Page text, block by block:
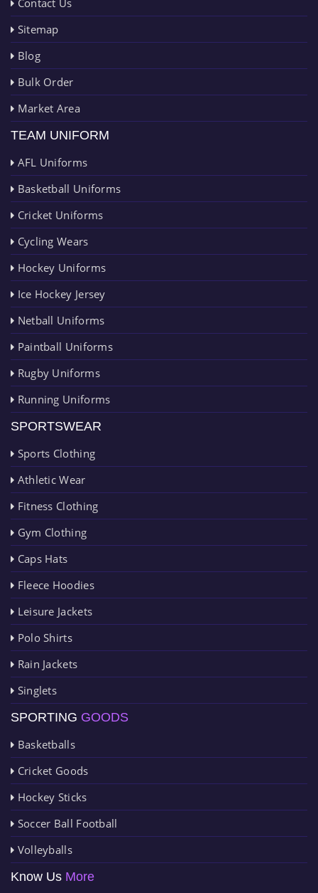
Sitemap
Blog
Bulk Order
Market Area
TEAM UNIFORM
AFL Uniforms
Basketball Uniforms
Cricket Uniforms
Cycling Wears
Hockey Uniforms
Ice Hockey Jersey
Netball Uniforms
Paintball Uniforms
Rugby Uniforms
Running Uniforms
SPORTSWEAR
Sports Clothing
Athletic Wear
Fitness Clothing
Gym Clothing
Caps Hats
Fleece Hoodies
Leisure Jackets
Polo Shirts
Rain Jackets
Singlets
SPORTING GOODS
Basketballs
Cricket Goods
Hockey Sticks
Soccer Ball Football
Volleyballs
Know Us More